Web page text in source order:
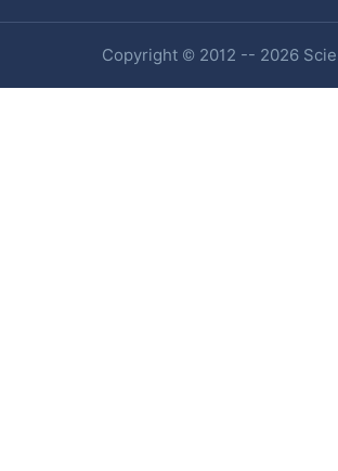
Copyright © 2012 -- 2026